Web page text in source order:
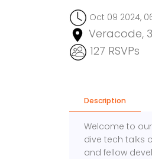
Oct 09 2024,
Veracode,
127 RSVPs
Description
Welcome to
dive tech talks
and fellow